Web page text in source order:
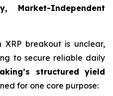
Market-Independent
breakout is unclear,
to secure reliable daily
structured yield
for one core purpose: